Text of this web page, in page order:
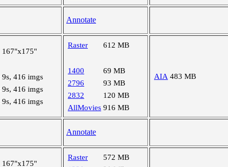
Annotate
167"x175"
9s, 416 imgs
9s, 416 imgs
9s, 416 imgs
Raster 612 MB
1400
69 MB
2796
93 MB
2832
120 MB
AllMovies 916 MB
AIA 483 MB
Annotate
167"x175"
Raster
572 MB